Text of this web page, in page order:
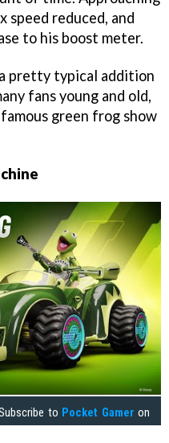
speed reduced, and
to his boost meter.
pretty typical addition
fans young and old,
green frog show
to Pocket Gamer on